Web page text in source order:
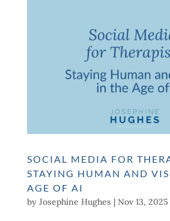
SOCIAL MEDIA FOR
STAYING HUMAN AND
AGE OF AI
by Josephine Hughes | Nov 13, 2025